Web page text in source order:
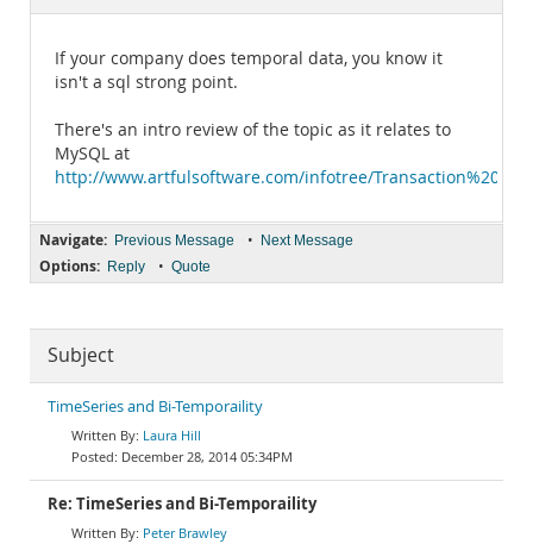
If your company does temporal data, you know it
isn't a sql strong point.
There's an intro review of the topic as it relates to
MySQL at
http://www.artfulsoftware.com/infotree/
Navigate: Previous Message • Next Message
Options: Reply • Quote
Subject
TimeSeries and Bi-Temporaility
Laura Hill
December 28, 2014 05:34PM
Re: TimeSeries and Bi-Temporaility
Peter Brawley